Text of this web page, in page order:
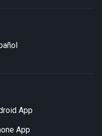
App
App